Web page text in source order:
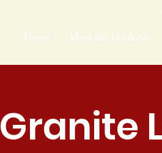
Home Meet the Donkeys
Granite